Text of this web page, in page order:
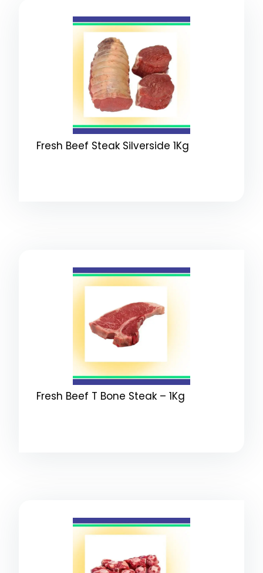
Fresh Beef Steak Silverside 1Kg
Fresh Beef T Bone Steak – 1Kg